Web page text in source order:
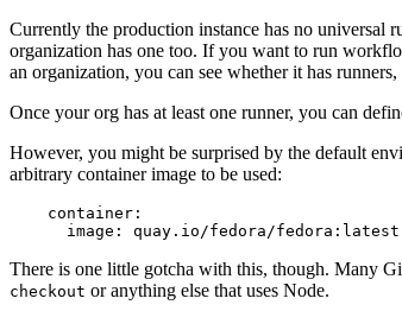
Currently the production instance has no universal
organization has one too. If you want to run
an organization, you can see whether it has
Once your org has at least one runner, you can
However, you might be surprised by the default
arbitrary container image to be used:
container :
image : quay.io/fedora/fedora:latest
There is one little gotcha with this, though. Many
checkout or anything else that uses Node.